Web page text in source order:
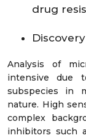
drug
Analysis of
intensive due
subspecies in
nature. High
complex
inhibitors such